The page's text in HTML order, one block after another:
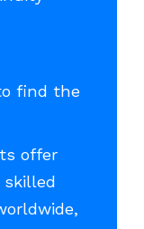
find the
offer
skilled